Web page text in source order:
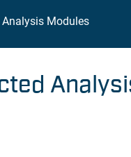
Modules